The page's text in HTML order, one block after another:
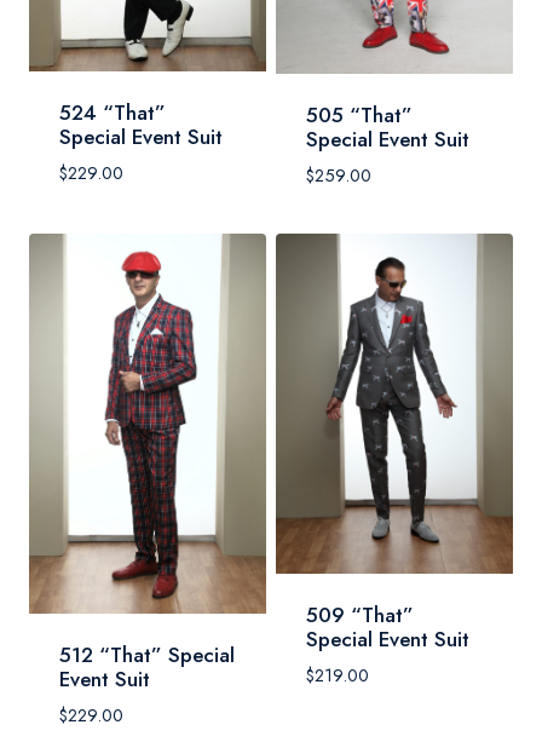
524 “That”
Special Event Suit
$229.00
505 “That”
Special Event Suit
$259.00
512 “That” Special
Event Suit
$229.00
509 “That”
Special Event Suit
$219.00